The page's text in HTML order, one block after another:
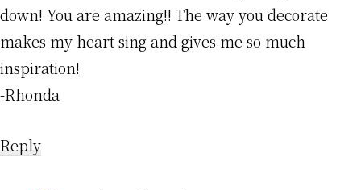
down! You are amazing!! The way you decorate
makes my heart sing and gives me so much
inspiration!
-Rhonda
Reply